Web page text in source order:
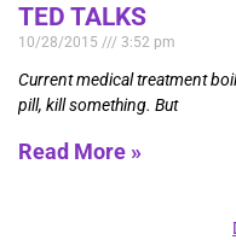
TED TALKS
10/28/2015 3:52 pm
Current medical treatment
pill, kill something. But
Read More »